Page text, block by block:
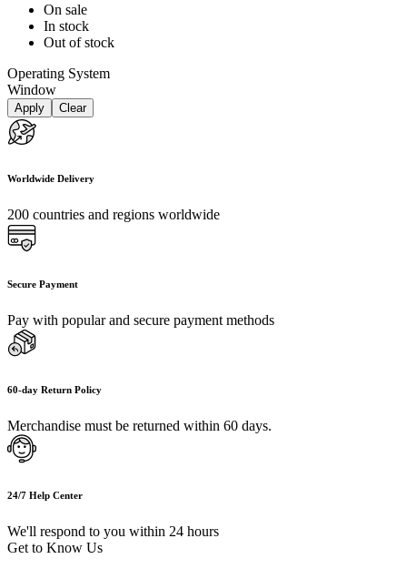
On sale
In stock
Out of stock
Operating System
Window
Apply Clear
Worldwide Delivery
200 countries and regions worldwide
Secure Payment
Pay with popular and secure payment methods
60-day Return Policy
Merchandise must be returned within 60 days.
24/7 Help Center
We'll respond to you within 24 hours
Get to Know Us